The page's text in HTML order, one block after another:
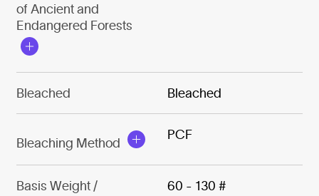
of Ancient and
Endangered Forests
Bleached Bleached
Bleaching Method
PCF
Basis Weight /
60 - 130 #